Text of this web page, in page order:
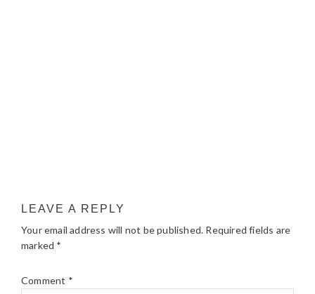
LEAVE A REPLY
Your email address will not be published. Required fields are
marked *
Comment *